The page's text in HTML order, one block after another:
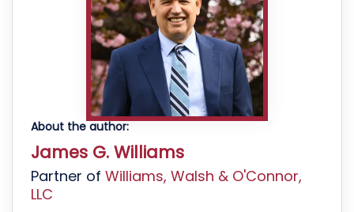
About the author:
James G. Williams
Partner of Williams, Walsh & O'Connor,
LLC